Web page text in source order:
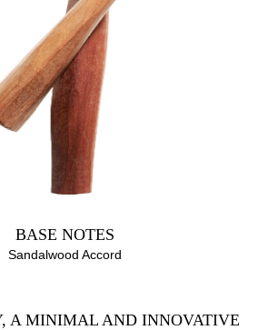
BASE NOTES
Sandalwood Accord
A MINIMAL AND INNOVATIVE